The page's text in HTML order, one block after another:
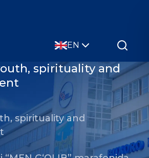
EN
spirituality and
spirituality and